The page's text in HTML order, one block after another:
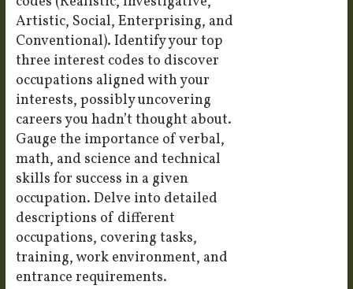
Artistic, Social, Enterprising, and
Conventional). Identify your top
three interest codes to discover
occupations aligned with your
interests, possibly uncovering
careers you hadn’t thought about.
Gauge the importance of verbal,
math, and science and technical
skills for success in a given
occupation. Delve into detailed
descriptions of different
occupations, covering tasks,
training, work environment, and
entrance requirements.